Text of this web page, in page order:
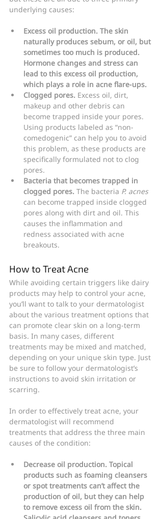
underlying causes:
Excess oil production. The skin
naturally produces sebum, or oil, but
sometimes too much is produced.
Hormone changes and stress can
lead to this excess oil production,
which plays a role in acne flare-ups.
Clogged pores. Excess oil, dirt,
makeup and other debris can
become trapped inside your pores.
Using products labeled as “non-
comedogenic” can help you to avoid
this problem, as these products are
specifically formulated not to clog
pores.
Bacteria that becomes trapped in
clogged pores. The bacteria P. acnes
can become trapped inside clogged
pores along with dirt and oil. This
causes the inflammation and
redness associated with acne
breakouts.
How to Treat Acne
While avoiding certain triggers like dairy
products may help to control your acne,
you’ll want to talk to your dermatologist
about the various treatment options that
can promote clear skin on a long-term
basis. In many cases, different
treatments may be mixed and matched,
depending on your unique skin type. Just
be sure to follow your dermatologist’s
instructions to avoid skin irritation or
scarring.
In order to effectively treat acne, your
dermatologist will recommend
treatments that address the three main
causes of the condition:
Decrease oil production. Topical
products such as foaming cleansers
or spot treatments can’t affect the
production of oil, but they can help
to remove excess oil from the skin.